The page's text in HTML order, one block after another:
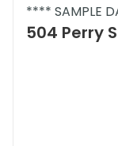
**** SAMPLE
504 Perry